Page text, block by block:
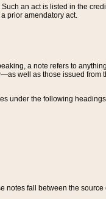
an act is listed in the
prior amendatory act.
a note refers to
well as those issued from
under the following
fall between the